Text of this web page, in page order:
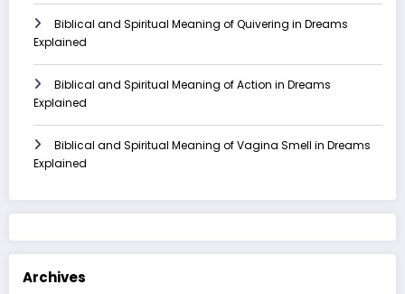
Biblical and Spiritual Meaning of Quivering in Dreams
Explained
Biblical and Spiritual Meaning of Action in Dreams
Explained
Biblical and Spiritual Meaning of Vagina Smell in Dreams
Explained
Archives